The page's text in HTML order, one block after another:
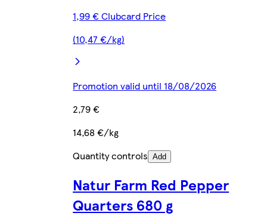
1,99 € Clubcard Price
(10,47 €/kg)
Promotion valid until 18/08/2026
2,79 €
14,68 €/kg
Quantity controls Add
Natur Farm Red Pepper
Quarters 680 g